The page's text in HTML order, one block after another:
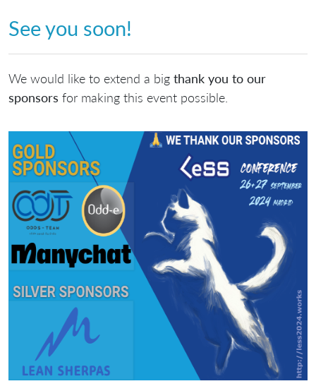
See you soon!
We would like to extend a big thank you to our
sponsors for making this event possible.